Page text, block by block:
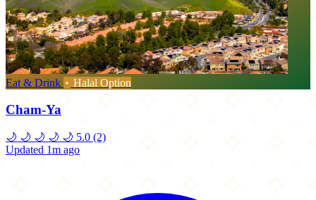
Eat & Drink Halal Option
Cham-Ya
🌙 🌙 🌙 🌙 🌙 5.0 (2)
Updated 1m ago